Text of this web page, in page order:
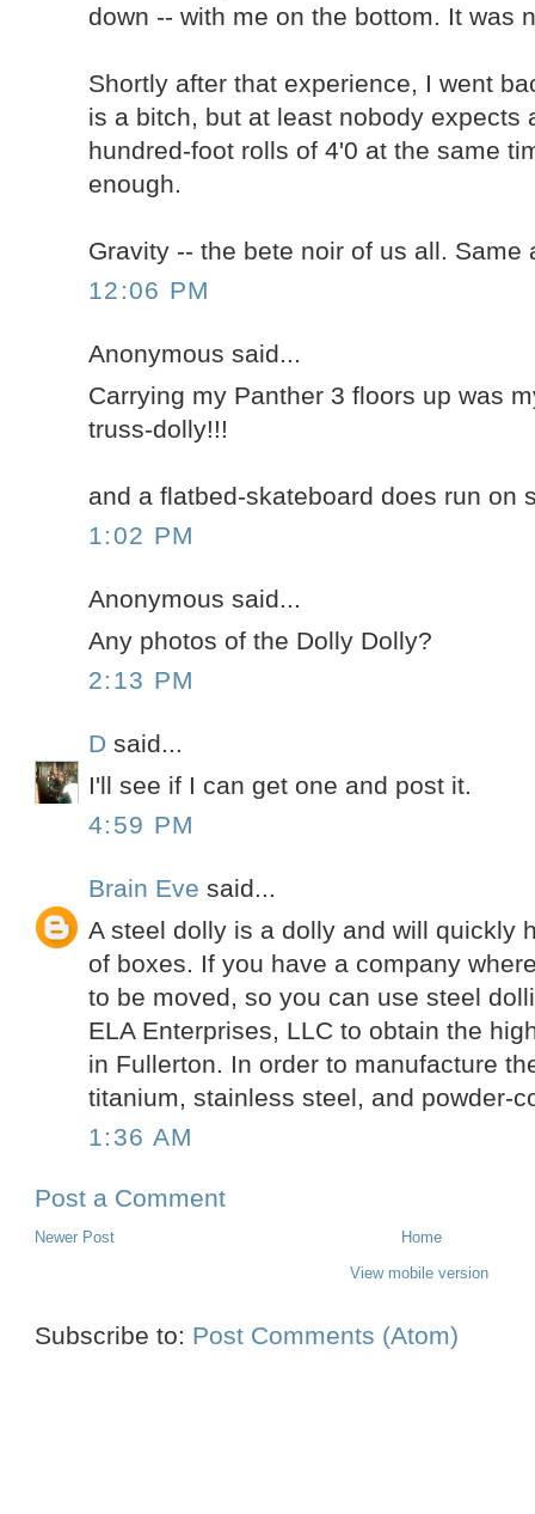
down -- with me on the bottom. It was
Shortly after that experience, I went
is a bitch, but at least nobody expects
hundred-foot rolls of 4'0 at the same
enough.
Gravity -- the bete noir of us all. Same
12:06 PM
Anonymous said...
Carrying my Panther 3 floors up was
truss-dolly!!!
and a flatbed-skateboard does run on
1:02 PM
Anonymous said...
Any photos of the Dolly Dolly?
2:13 PM
D said...
I'll see if I can get one and post it.
4:59 PM
Brain Eve said...
A steel dolly is a dolly and will quickly
of boxes. If you have a company
to be moved, so you can use steel
ELA Enterprises, LLC to obtain the
in Fullerton. In order to manufacture
titanium, stainless steel, and powder-
1:36 AM
Post a Comment
Newer Post
Home
View mobile version
Subscribe to: Post Comments (Atom)